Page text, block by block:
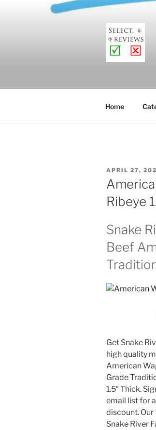
Home
POSTED
ON
APRIL 27,
Ribeye
Snake
Beef
Get Snake
high quality
American
Grade
1.5″ Thick.
email list for
discount. Our
Snake River